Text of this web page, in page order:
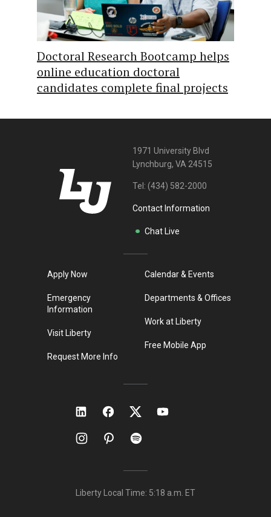
Doctoral Research Bootcamp helps
online education doctoral
candidates complete final projects
1971 University Blvd
Lynchburg, VA 24515
Tel: (434) 582-2000
Contact Information
Chat Live
Apply Now
Emergency
Information
Visit Liberty
Request More Info
Calendar & Events
Departments & Offices
Work at Liberty
Free Mobile App
Liberty Local Time: 5:18 a.m. ET